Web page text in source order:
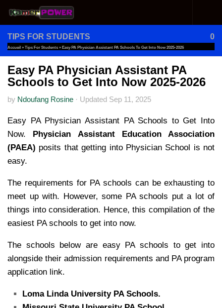
Skip to content
TIPS FOR STUDENTS 0
Accueil » Tips For Students » Easy PA Physician Assistant PA Schools To Get Into Now 2025-2026
Easy PA Physician Assistant PA
Schools to Get Into Now 2025-2026
by Ndoufang Rosine · Updated Sep 11, 2025
Easy PA Physician Assistant PA Schools to Get Into
Now. Physician Assistant Education Association
(PAEA) posits that getting into Physician School is not
easy.
The requirements for PA schools can be exhausting to
meet up with. However, some PA schools put a lot of
things into consideration. Hence, this compilation of the
easiest PA schools to get into now.
The schools below are easy PA schools to get into
alongside their admission requirements and PA program
application link.
Loma Linda University PA Schools.